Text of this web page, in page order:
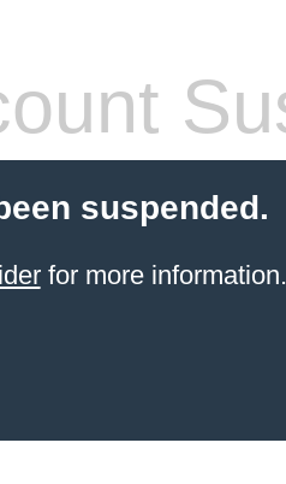
suspended.
for more information.